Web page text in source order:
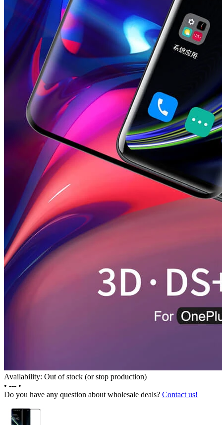
Availability: Out of stock (or stop production)
• --- •
Do you have any question about wholesale deals? Contact us!